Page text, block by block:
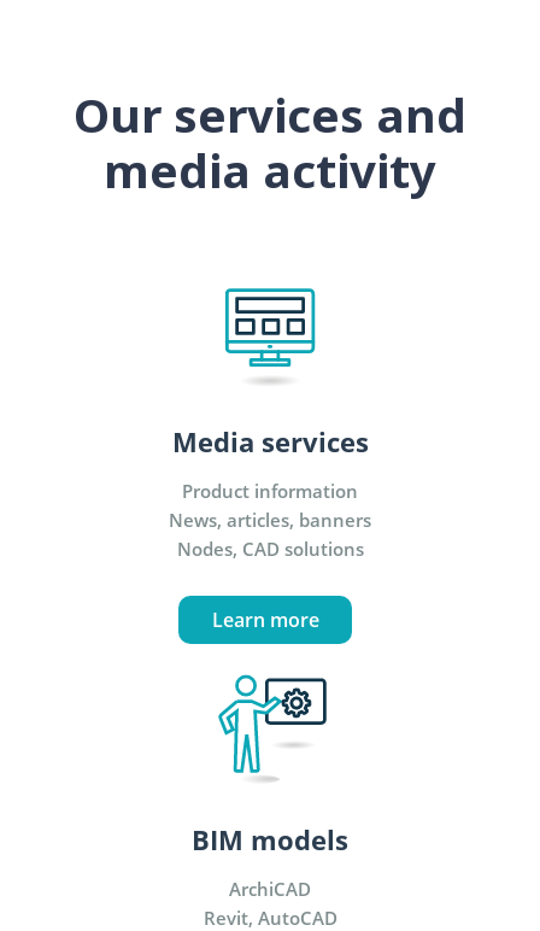
Our services and
media activity
Media services
Product information
News, articles, banners
Nodes, CAD solutions
Learn more
BIM models
ArchiCAD
Revit, AutoCAD